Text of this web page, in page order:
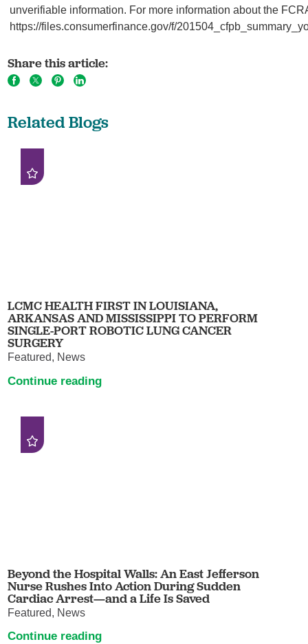
unverifiable information. For more information about the
https://files.consumerfinance.gov/f/
Share this article:
Related Blogs
LCMC HEALTH FIRST IN LOUISIANA,
ARKANSAS AND MISSISSIPPI TO PERFORM
SINGLE-PORT ROBOTIC LUNG CANCER
SURGERY
Featured, News
Continue reading
Beyond the Hospital Walls: An East Jefferson
Nurse Rushes Into Action During Sudden
Cardiac Arrest—and a Life Is Saved
Featured, News
Continue reading